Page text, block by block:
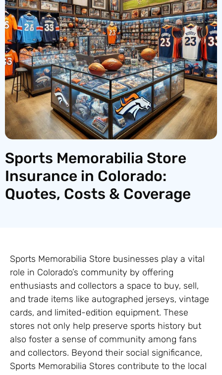
Sports Memorabilia Store
Insurance in Colorado:
Quotes, Costs & Coverage
Sports Memorabilia Store businesses play a vital
role in Colorado’s community by offering
enthusiasts and collectors a space to buy, sell,
and trade items like autographed jerseys, vintage
cards, and limited-edition equipment. These
stores not only help preserve sports history but
also foster a sense of community among fans
and collectors. Beyond their social significance,
Sports Memorabilia Stores contribute to the local